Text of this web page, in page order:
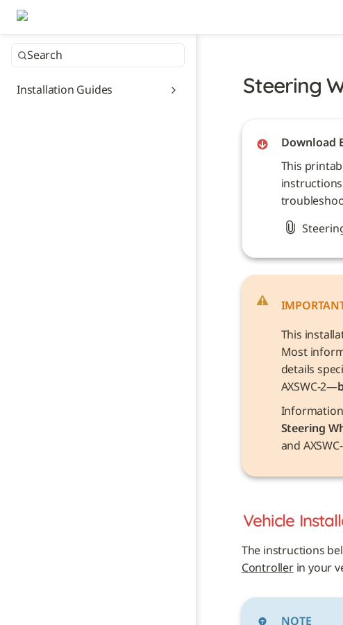
Search
Installation Guides Steering
Download
This
This
Most
details
AXSWC-2—
Steering
and
Vehicle
The instructions
Controller in your
NOTE